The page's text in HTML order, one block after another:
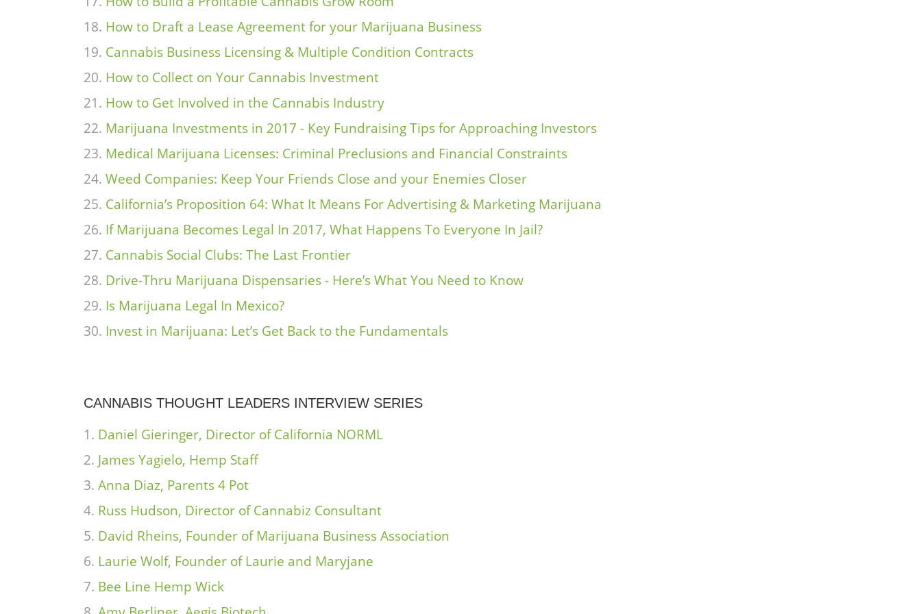
How to Draft a Lease Agreement for your Marijuana Business
Cannabis Business Licensing & Multiple Condition Contracts
How to Collect on Your Cannabis Investment
How to Get Involved in the Cannabis Industry
Marijuana Investments in 2017 - Key Fundraising Tips for Approaching Investors
Medical Marijuana Licenses: Criminal Preclusions and Financial Constraints
Weed Companies: Keep Your Friends Close and your Enemies Closer
California’s Proposition 64: What It Means For Advertising & Marketing Marijuana
If Marijuana Becomes Legal In 2017, What Happens To Everyone In Jail?
Cannabis Social Clubs: The Last Frontier
Drive-Thru Marijuana Dispensaries - Here’s What You Need to Know
Is Marijuana Legal In Mexico?
Invest in Marijuana: Let’s Get Back to the Fundamentals
CANNABIS THOUGHT LEADERS INTERVIEW SERIES
Daniel Gieringer, Director of California NORML
James Yagielo, Hemp Staff
Anna Diaz, Parents 4 Pot
Russ Hudson, Director of Cannabiz Consultant
David Rheins, Founder of Marijuana Business Association
Laurie Wolf, Founder of Laurie and Maryjane
Bee Line Hemp Wick